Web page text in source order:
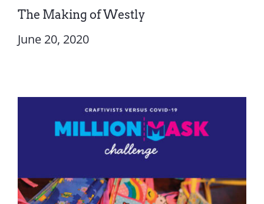
The Making of Westly
June 20, 2020